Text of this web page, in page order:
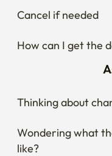
Cancel if needed
How can I get the
Thinking about
Wondering what
like?